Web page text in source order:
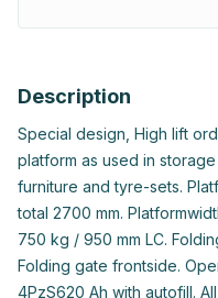
Description
Special design, High lift
platform as used in
furniture and tyre-sets.
total 2700 mm.
750 kg / 950 mm LC.
Folding gate frontside.
4PzS620 Ah with autofill.